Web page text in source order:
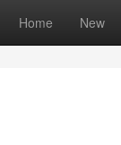
Home New